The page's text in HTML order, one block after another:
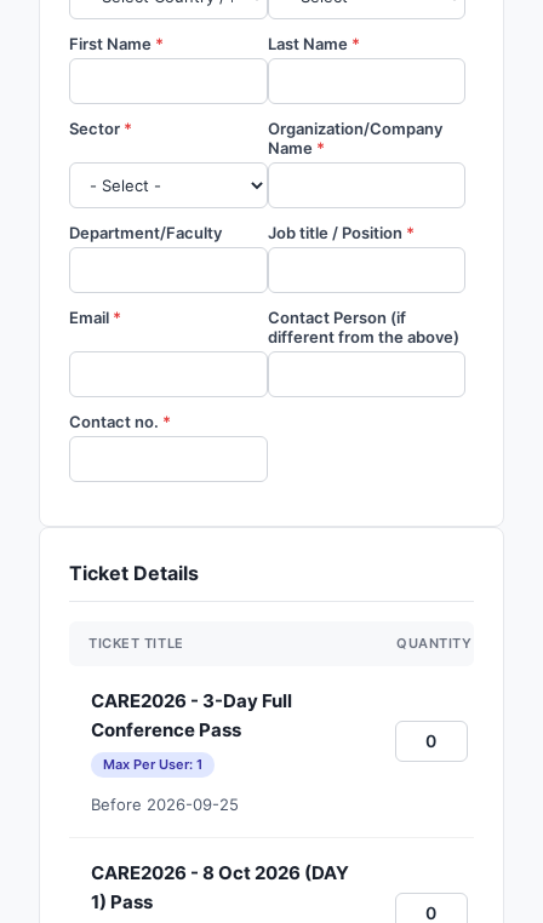
First Name Last Name
Sector
Organization/Company
Name
Department/Faculty Job title / Position
Email
Contact Person (if
different from the above)
Contact no.
Ticket Details
TICKET TITLE QUANTITY
CARE2026 - 3-Day Full
Conference Pass
Max Per User: 1
Before 2026-09-25
CARE2026 - 8 Oct 2026 (DAY
1) Pass